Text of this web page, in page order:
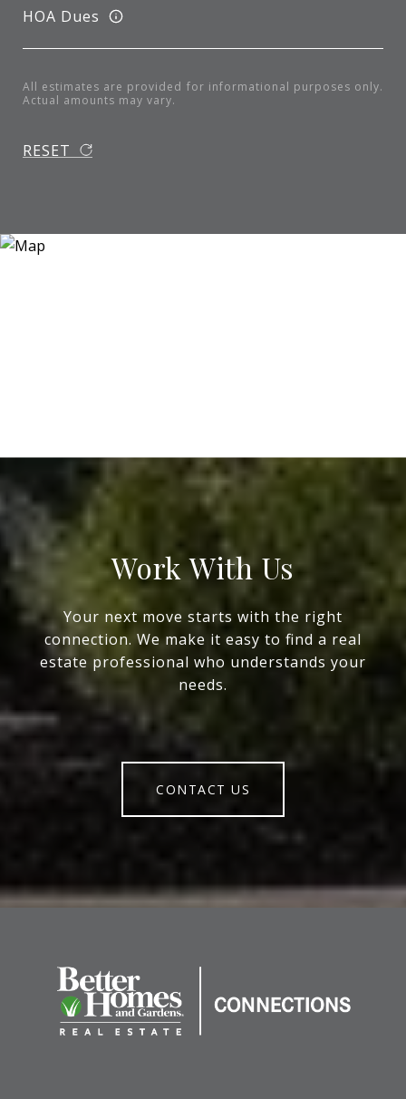
HOA Dues
All estimates are provided for informational purposes only.
Actual amounts may vary.
RESET
Work With Us
Your next move starts with the right
connection. We make it easy to find a real
estate professional who understands your
needs.
CONTACT US